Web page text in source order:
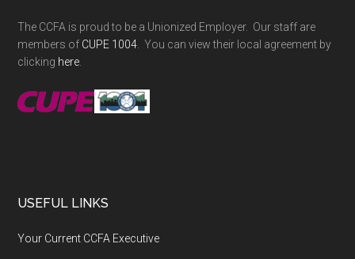
The CCFA is proud to be a Unionized Employer. Our staff are
members of CUPE 1004 . You can view their local agreement by
clicking here
USEFUL LINKS
Your Current CCFA Executive